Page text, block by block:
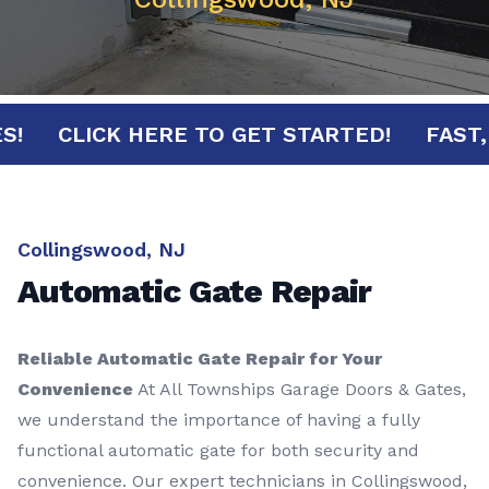
CLICK HERE TO GET STARTED!
Collingswood, NJ
Automatic Gate Repair
Reliable Automatic Gate Repair for Your
Convenience At All Townships Garage Doors & Gates,
we understand the importance of having a fully
functional automatic gate for both security and
convenience. Our expert technicians in Collingswood,